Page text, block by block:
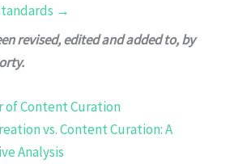
→
revised, edited and added to, by
of Content Curation
vs. Content Curation: A
Analysis